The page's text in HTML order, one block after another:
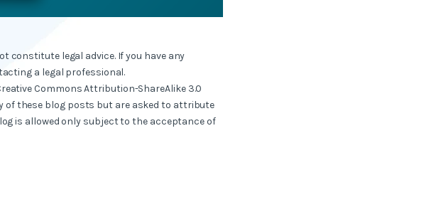
constitute legal advice. If you have any
a legal professional.
Commons Attribution-ShareAlike 3.0
of these blog posts but are asked to attribute
is allowed only subject to the acceptance of